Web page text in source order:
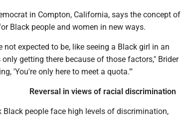
in Compton, California, says the concept of
Black people and women in new ways.
expected to be, like seeing a Black girl in an
getting there because of those factors," Brider
'You're only here to meet a quota.'"
Reversal in views of racial discrimination
people face high levels of discrimination,